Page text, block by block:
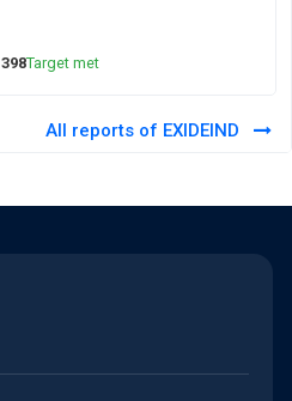
398Target met
All reports of EXIDEIND